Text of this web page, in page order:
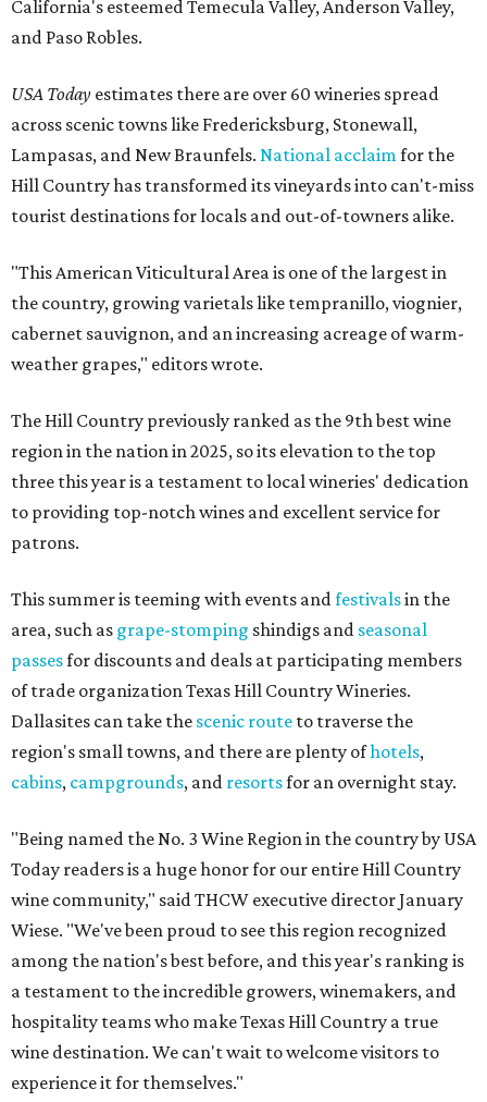
California's esteemed Temecula Valley, Anderson Valley,
and Paso Robles.
USA Today estimates there are over 60 wineries spread
across scenic towns like Fredericksburg, Stonewall,
Lampasas, and New Braunfels. National acclaimfor the
Hill Country has transformed its vineyards into can't-miss
tourist destinations for locals and out-of-towners alike.
"This American Viticultural Area is one of the largest in
the country, growing varietals like tempranillo, viognier,
cabernet sauvignon, and an increasing acreage of warm-
weather grapes," editors wrote.
The Hill Country previously ranked as the 9th best wine
region in the nation in 2025, so its elevation to the top
three this year is a testament to local wineries' dedication
to providing top-notch wines and excellent service for
patrons.
This summer is teeming with events andfestivalsin the
area, such as grape-stomping shindigs and seasonal
passesfor discounts and deals at participating members
of trade organization Texas Hill Country Wineries.
Dallasites can take the scenic route to traverse the
region's small towns, and there are plenty ofhotels,
cabins, campgrounds, and resortsfor an overnight stay.
"Being named the No. 3 Wine Region in the country by USA
Today readers is a huge honor for our entire Hill Country
wine community," said THCW executive director January
Wiese. "We've been proud to see this region recognized
among the nation's best before, and this year's ranking is
a testament to the incredible growers, winemakers, and
hospitality teams who make Texas Hill Country a true
wine destination. We can't wait to welcome visitors to
experience it for themselves."